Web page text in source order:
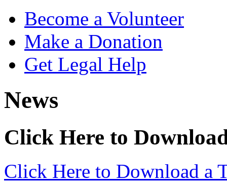
Become a Volunteer
Make a Donation
Get Legal Help
News
Click Here to
Click Here to Download a